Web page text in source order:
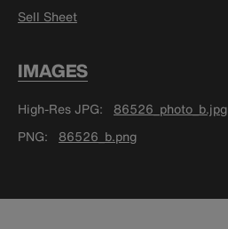
Sell Sheet
IMAGES
High-Res JPG
86526_photo_b.jpg
PNG
86526_b.png